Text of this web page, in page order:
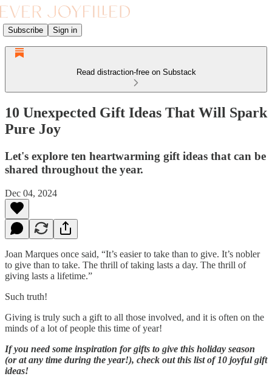
Subscribe Sign in
Read distraction-free on Substack
10 Unexpected Gift Ideas That Will Spark
Pure Joy
Let's explore ten heartwarming gift ideas that can be
shared throughout the year.
Dec 04, 2024
Joan Marques once said, “It’s easier to take than to give. It’s nobler
to give than to take. The thrill of taking lasts a day. The thrill of
giving lasts a lifetime.”
Such truth!
Giving is truly such a gift to all those involved, and it is often on the
minds of a lot of people this time of year!
If you need some inspiration for gifts to give this holiday season
(or at any time during the year!), check out this list of 10 joyful gift
ideas!